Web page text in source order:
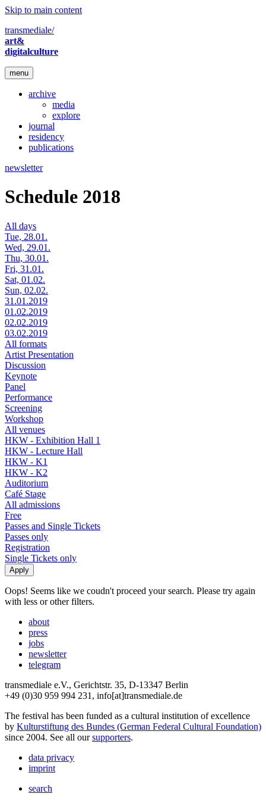
Skip to main content
transmediale/
art&
digitalculture
menu
archive
media
explore
journal
residency
publications
newsletter
Schedule 2018
All days
Tue, 28.01.
Wed, 29.01.
Thu, 30.01.
Fri, 31.01.
Sat, 01.02.
Sun, 02.02.
31.01.2019
01.02.2019
02.02.2019
03.02.2019
All formats
Artist Presentation
Discussion
Keynote
Panel
Performance
Screening
Workshop
All venues
HKW - Exhibition Hall 1
HKW - Lecture Hall
HKW - K1
HKW - K2
Auditorium
Café Stage
All admissions
Free
Passes and Single Tickets
Passes only
Registration
Single Tickets only
Oops! Seems like we coudn't proceed your search. Please try again
with less or other filters.
about
press
jobs
newsletter
telegram
transmediale e.V., Gerichtstr. 35, D-13347 Berlin
+49 (0)30 959 994 231, info[at]transmediale.de
The festival has been funded as a cultural institution of excellence
by Kulturstiftung des Bundes (German Federal Cultural Foundation)
since 2004. See all oursupporters.
data privacy
imprint
search